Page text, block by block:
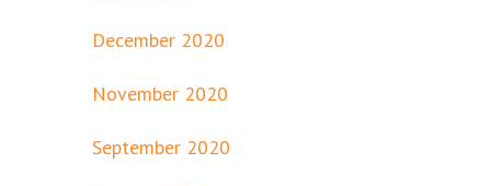
December 2020
November 2020
September 2020